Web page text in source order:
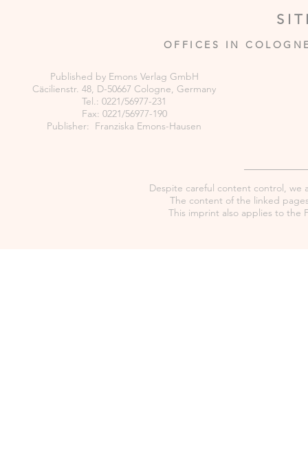
OFFICES IN
Published by Emons Verlag GmbH
Cäcilienstr. 48, D-50667 Cologne, Germany
Tel.: 0221/56977-231
Fax: 0221/56977-190
Publisher: Franziska Emons-Hausen
Despite careful content control, we
The content of the linked
This imprint also applies to the